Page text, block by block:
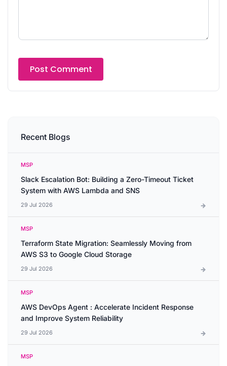
Recent Blogs
MSP
Slack Escalation Bot: Building a Zero-Timeout Ticket
System with AWS Lambda and SNS
29 Jul 2026
MSP
Terraform State Migration: Seamlessly Moving from
AWS S3 to Google Cloud Storage
29 Jul 2026
MSP
AWS DevOps Agent : Accelerate Incident Response
and Improve System Reliability
29 Jul 2026
MSP